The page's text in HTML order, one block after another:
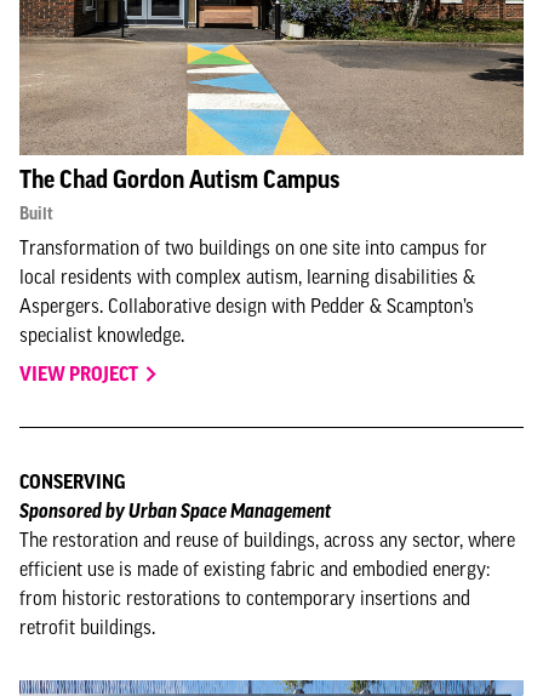
The Chad Gordon Autism Campus
Built
Transformation of two buildings on one site into campus for
local residents with complex autism, learning disabilities &
Aspergers. Collaborative design with Pedder & Scampton’s
specialist knowledge.
VIEW PROJECT
CONSERVING
Sponsored by Urban Space Management
The restoration and reuse of buildings, across any sector, where
efficient use is made of existing fabric and embodied energy:
from historic restorations to contemporary insertions and
retrofit buildings.